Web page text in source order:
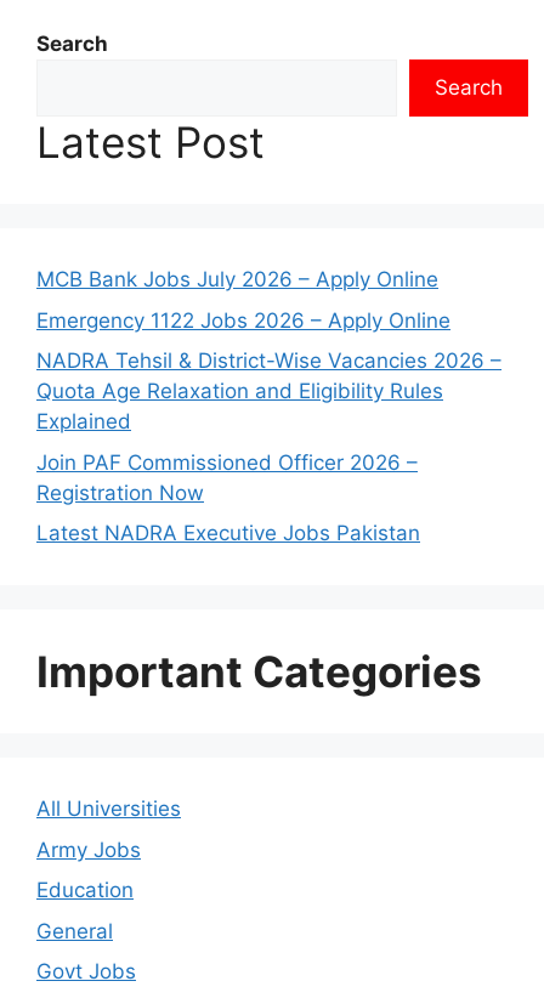
Search
Search
Latest Post
MCB Bank Jobs July 2026 – Apply Online
Emergency 1122 Jobs 2026 – Apply Online
NADRA Tehsil & District-Wise Vacancies 2026 –
Quota Age Relaxation and Eligibility Rules
Explained
Join PAF Commissioned Officer 2026 –
Registration Now
Latest NADRA Executive Jobs Pakistan
Important Categories
All Universities
Army Jobs
Education
General
Govt Jobs